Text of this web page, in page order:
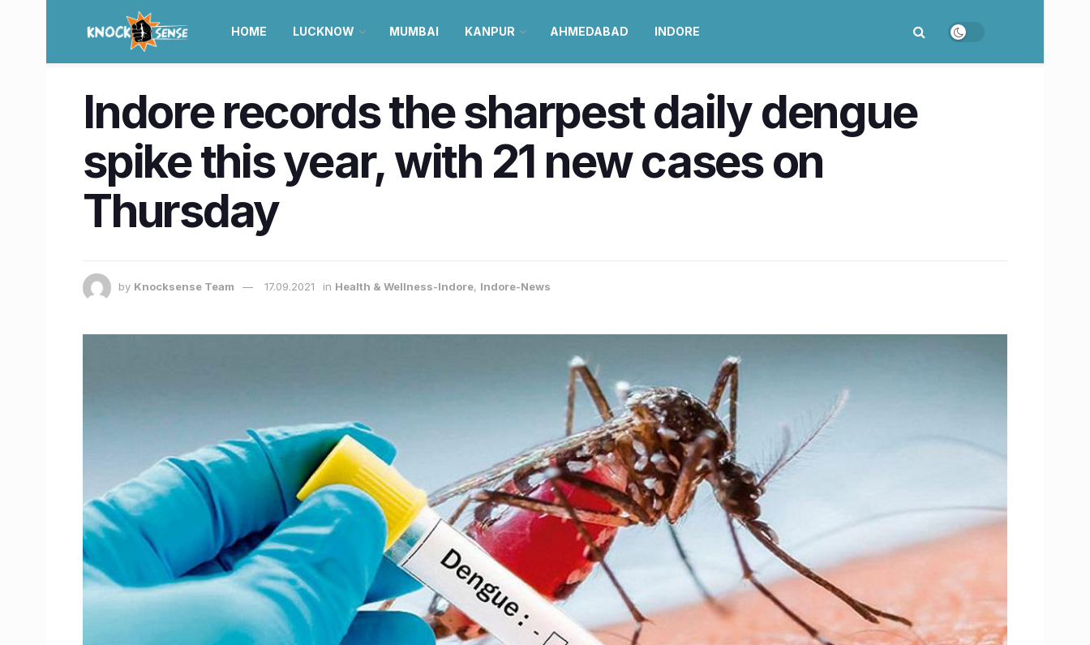
HOME LUCKNOW MUMBAI KANPUR AHMEDABAD INDORE
Indore records the sharpest daily dengue
spike this year, with 21 new cases on
Thursday
by Knocksense Team 17.09.2021 in Health & Wellness-Indore, Indore-News